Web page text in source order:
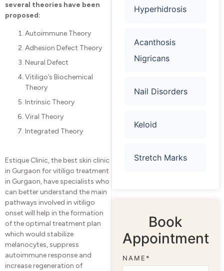
several theories have been
proposed:
Autoimmune Theory
Adhesion Defect Theory
Neural Defect
Vitiligo’s Biochemical
Theory
Intrinsic Theory
Viral Theory
Integrated Theory
Estique Clinic, the best skin clinic
in Gurgaon for vitiligo treatment
in Gurgaon, have specialists who
can better understand the main
pathways involved in vitiligo
onset will help in the formation
of the optimal treatment plan
which would stabilize
melanocytes, suppress
autoimmune response and
increase regeneration of
Hyperhidrosis
Acanthosis
Nigricans​
Nail Disorders
Keloid
Stretch Marks
Book
Appointment
NAME*